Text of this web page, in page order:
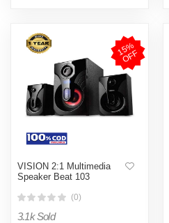
1
5
%
O
F
F
VISION 2:1 Multimedia
Speaker Beat 103
(0)
3.1k Sold